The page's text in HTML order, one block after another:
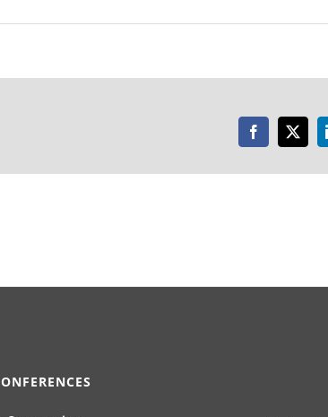
Facebook
X